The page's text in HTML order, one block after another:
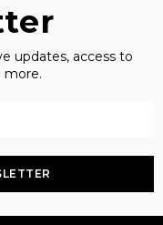
updates, access to
more.